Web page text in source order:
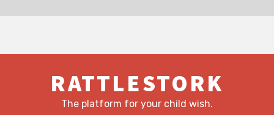
RATTLESTORK
The platform for your child wish.